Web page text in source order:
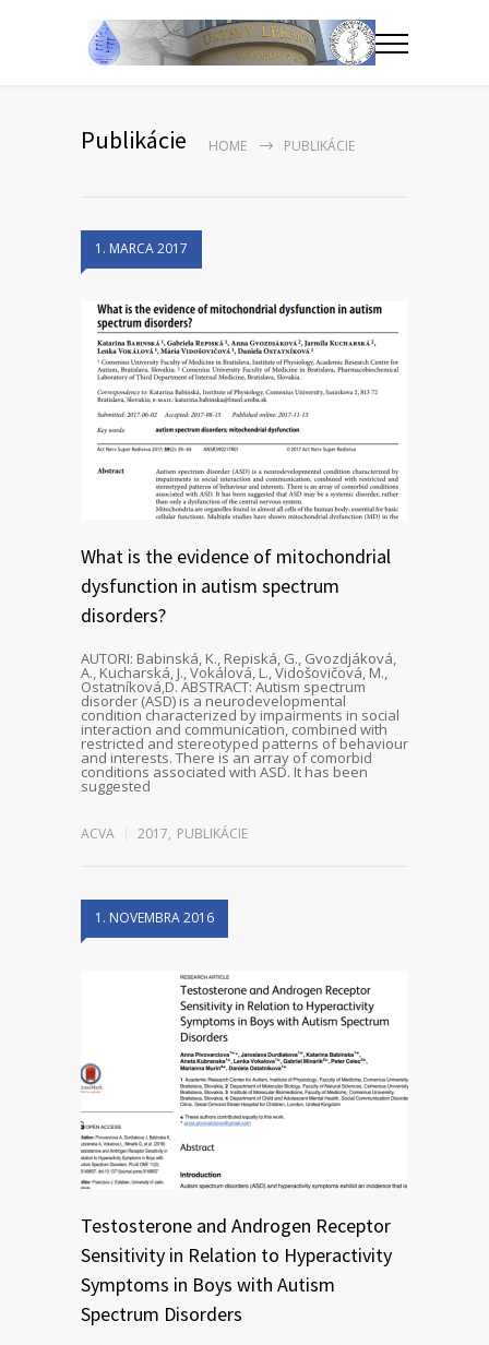
Publikácie HOME PUBLIKÁCIE
1. MARCA 2017
What is the evidence of mitochondrial
dysfunction in autism spectrum
disorders?
AUTORI: Babinská, K., Repiská, G., Gvozdjáková,
A., Kucharská, J., Vokálová, L., Vidošovičová, M.,
Ostatníková,D. ABSTRACT: Autism spectrum
disorder (ASD) is a neurodevelopmental
condition characterized by impairments in social
interaction and communication, combined with
restricted and stereotyped patterns of behaviour
and interests. There is an array of comorbid
conditions associated with ASD. It has been
suggested
ACVA 2017, PUBLIKÁCIE
1. NOVEMBRA 2016
Testosterone and Androgen Receptor
Sensitivity in Relation to Hyperactivity
Symptoms in Boys with Autism
Spectrum Disorders